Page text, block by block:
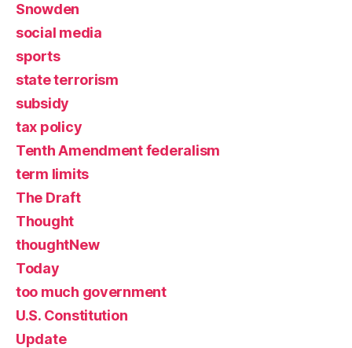
Snowden
social media
sports
state terrorism
subsidy
tax policy
Tenth Amendment federalism
term limits
The Draft
Thought
thoughtNew
Today
too much government
U.S. Constitution
Update